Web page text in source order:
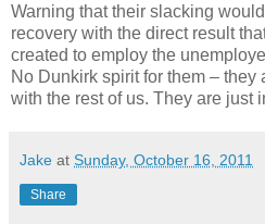
Warning that their slacking
recovery with the direct result
created to employ the
No Dunkirk spirit for them – they
with the rest of us. They are just
Jake at Sunday, October 16, 2011
Share